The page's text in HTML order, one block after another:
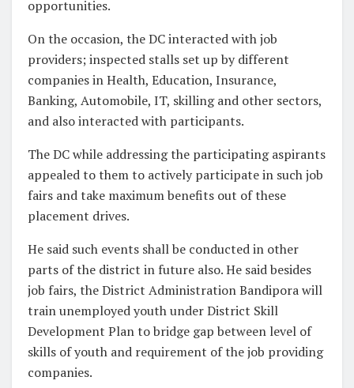
opportunities.
On the occasion, the DC interacted with job
providers; inspected stalls set up by different
companies in Health, Education, Insurance,
Banking, Automobile, IT, skilling and other sectors,
and also interacted with participants.
The DC while addressing the participating aspirants
appealed to them to actively participate in such job
fairs and take maximum benefits out of these
placement drives.
He said such events shall be conducted in other
parts of the district in future also. He said besides
job fairs, the District Administration Bandipora will
train unemployed youth under District Skill
Development Plan to bridge gap between level of
skills of youth and requirement of the job providing
companies.